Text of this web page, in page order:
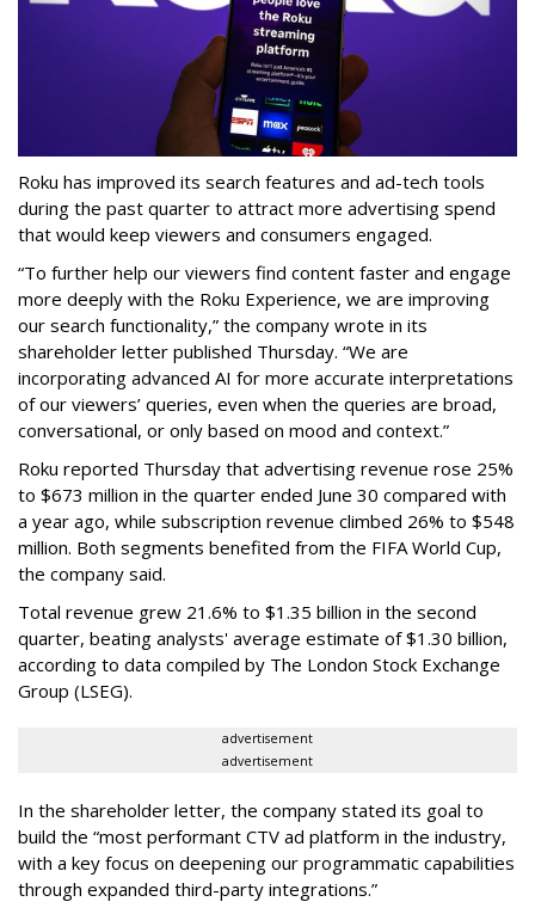
Roku has improved its search features and ad-tech tools
during the past quarter to attract more advertising spend
that would keep viewers and consumers engaged.
“To further help our viewers find content faster and engage
more deeply with the Roku Experience, we are improving
our search functionality,” the company wrote in its
shareholder letter published Thursday. “We are
incorporating advanced AI for more accurate interpretations
of our viewers’ queries, even when the queries are broad,
conversational, or only based on mood and context.”
Roku reported Thursday that advertising revenue rose 25%
to $673 million in the quarter ended June 30 compared with
a year ago, while subscription revenue climbed 26% to $548
million. Both segments benefited from the FIFA World Cup,
the company said.
Total revenue grew 21.6% to $1.35 billion in the second
quarter, beating analysts' average estimate of $1.30 billion,
according to data compiled by The London Stock Exchange
Group (LSEG).
advertisement
advertisement
In the shareholder letter, the company stated its goal to
build the “most performant CTV ad platform in the industry,
with a key focus on deepening our programmatic capabilities
through expanded third-party integrations.”